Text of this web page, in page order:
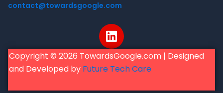
contact@towardsgoogle.com
L
i
n
k
Copyright © 2026 TowardsGoogle.com | Designed
and Developed by Future Tech Care